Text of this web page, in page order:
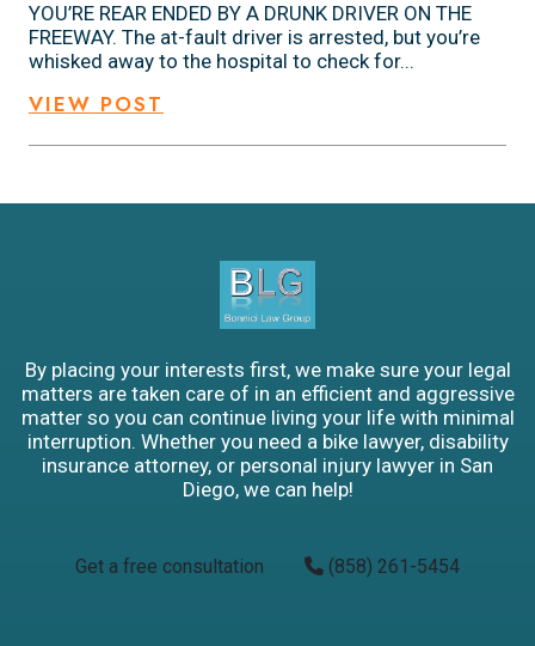
YOU’RE REAR ENDED BY A DRUNK DRIVER ON THE
FREEWAY. The at-fault driver is arrested, but you’re
whisked away to the hospital to check for...
VIEW POST
By placing your interests first, we make sure your legal
matters are taken care of in an efficient and aggressive
matter so you can continue living your life with minimal
interruption. Whether you need a bike lawyer, disability
insurance attorney, or personal injury lawyer in San
Diego, we can help!
Get a free consultation (858) 261-5454